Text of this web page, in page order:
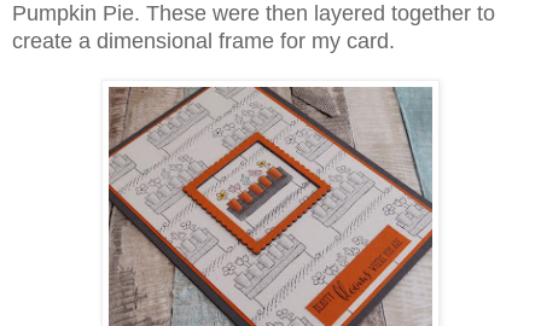
Pumpkin Pie. These were then layered together to
create a dimensional frame for my card.